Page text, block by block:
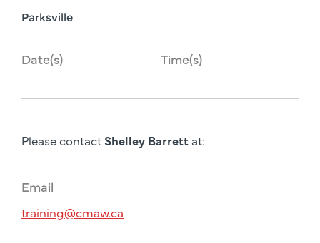
Parksville
Date(s) Time(s)
Please contact Shelley Barrettat:
Email
training@cmaw.ca